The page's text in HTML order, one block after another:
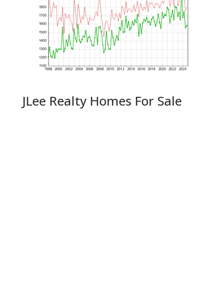
JLee Realty Homes For Sale